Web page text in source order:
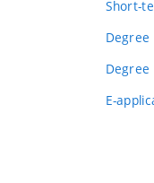
Short-
Degree
Degree
E-